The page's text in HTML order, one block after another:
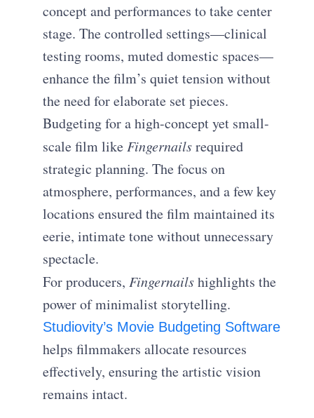
concept and performances to take center
stage. The controlled settings—clinical
testing rooms, muted domestic spaces—
enhance the film’s quiet tension without
the need for elaborate set pieces.
Budgeting for a high-concept yet small-
scale film likeFingernailsrequired
strategic planning. The focus on
atmosphere, performances, and a few key
locations ensured the film maintained its
eerie, intimate tone without unnecessary
spectacle.
For producers,Fingernailshighlights the
power of minimalist storytelling.
Studiovity’s Movie Budgeting Software
helps filmmakers allocate resources
effectively, ensuring the artistic vision
remains intact.